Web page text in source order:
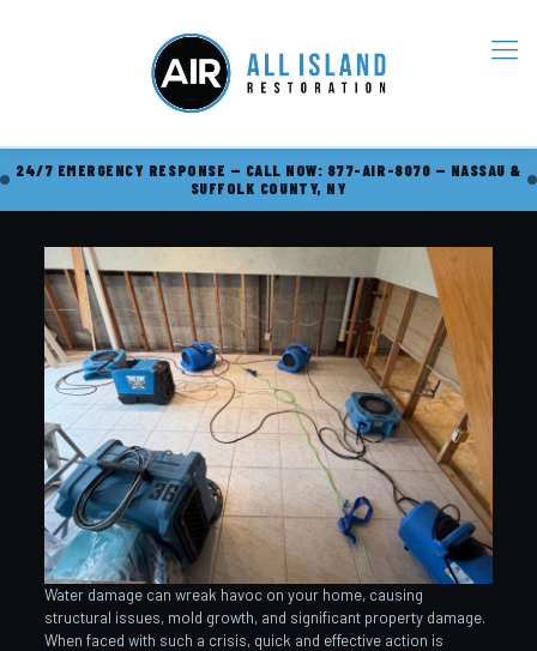
24/7 EMERGENCY RESPONSE — CALL NOW: 877-AIR-8070 — NASSAU &
SUFFOLK COUNTY, NY
Water damage can wreak havoc on your home, causing
structural issues, mold growth, and significant property damage.
When faced with such a crisis, quick and effective action is